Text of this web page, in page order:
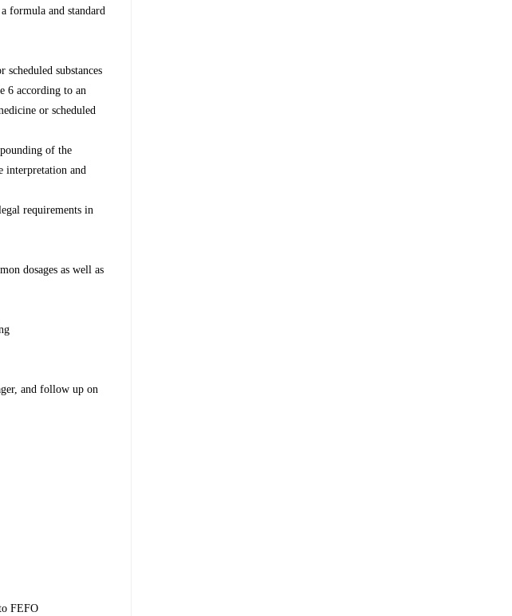
formula and standard
substances
6 according to an
or scheduled
of the
interpretation and
requirements in
dosages as well as
and follow up on
FEFO